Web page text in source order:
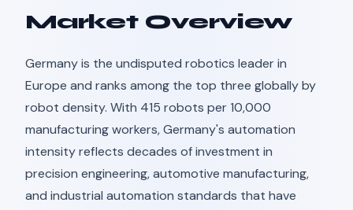
Market Overview
Germany is the undisputed robotics leader in
Europe and ranks among the top three globally by
robot density. With 415 robots per 10,000
manufacturing workers, Germany's automation
intensity reflects decades of investment in
precision engineering, automotive manufacturing,
and industrial automation standards that have